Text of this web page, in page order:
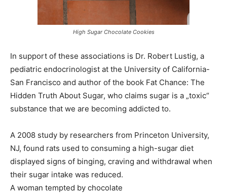
High Sugar Chocolate Cookies
In support of these associations is Dr. Robert Lustig, a
pediatric endocrinologist at the University of California-
San Francisco and author of the book Fat Chance: The
Hidden Truth About Sugar, who claims sugar is a „toxic“
substance that we are becoming addicted to.
A 2008 study by researchers from Princeton University,
NJ, found rats used to consuming a high-sugar diet
displayed signs of binging, craving and withdrawal when
their sugar intake was reduced.
A woman tempted by chocolate